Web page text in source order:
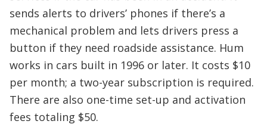
sends alerts to drivers’ phones if there’s a
mechanical problem and lets drivers press a
button if they need roadside assistance. Hum
works in cars built in 1996 or later. It costs $10
per month; a two-year subscription is required.
There are also one-time set-up and activation
fees totaling $50.